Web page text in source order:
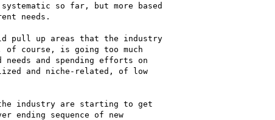
so far, but more based
needs.
pull up areas that the industry
course, is going too much
and spending efforts on
and niche-related, of low
industry are starting to get
ending sequence of new